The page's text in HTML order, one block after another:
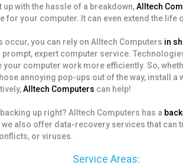
with the hassle of a breakdown,Alltech
for your computer. It can even extend the life
occur, you can rely on Alltech Computers in
expert computer service.
computer work more efficiently. So,
annoying pop-ups out of the way, install
Alltech Computers can help!
up right? Alltech Computers has a
we also offer data-recovery services that
or viruses.
Service Areas: